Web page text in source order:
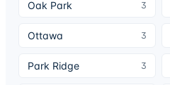
Oak Park 3
Ottawa 3
Park Ridge 3